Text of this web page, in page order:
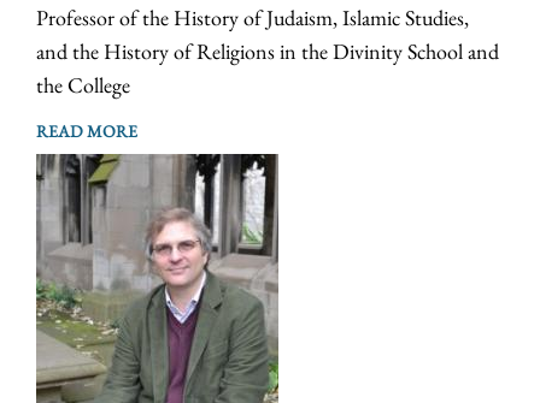
Professor of the History of Judaism, Islamic Studies,
and the History of Religions in the Divinity School and
the College
READ MORE